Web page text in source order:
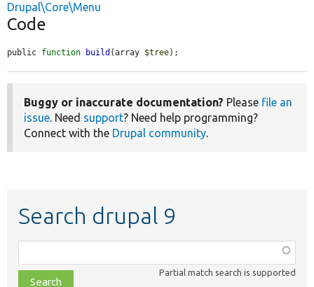
Drupal\Core\Menu
Code
public function build (array $tree);
Buggy or inaccurate documentation? Please file an
issue. Need support? Need help programming?
Connect with the Drupal community.
Search drupal 9
class,
file,
Partial match search is supported